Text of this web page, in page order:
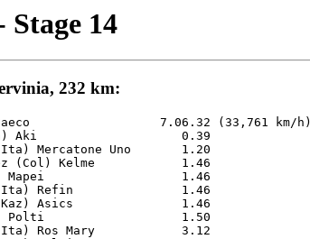
14
232 km:
7.06.32 (33,761 km/h)
0.39
Mercatone Uno 	1.20
Kelme      	1.46
1.46
Refin         	1.46
Asics         	1.46
1.50
Ros Mary      	3.12